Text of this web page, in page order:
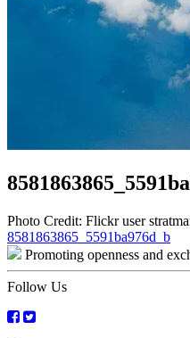
Photo Credit: Flickr user
Post
navigation
8581863865_5591ba976d_b
Promoting openness and
Follow Us